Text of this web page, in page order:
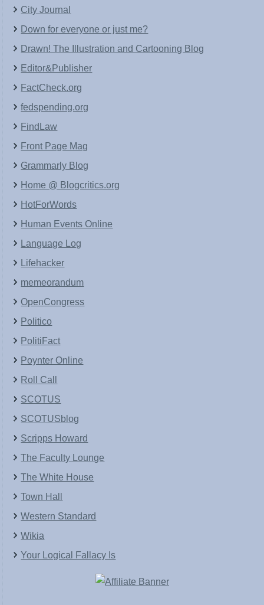
City Journal
Down for everyone or just me?
Drawn! The Illustration and Cartooning Blog
Editor&Publisher
FactCheck.org
fedspending.org
FindLaw
Front Page Mag
Grammarly Blog
Home @ Blogcritics.org
HotForWords
Human Events Online
Language Log
Lifehacker
memeorandum
OpenCongress
Politico
PolitiFact
Poynter Online
Roll Call
SCOTUS
SCOTUSblog
Scripps Howard
The Faculty Lounge
The White House
Town Hall
Western Standard
Wikia
Your Logical Fallacy Is